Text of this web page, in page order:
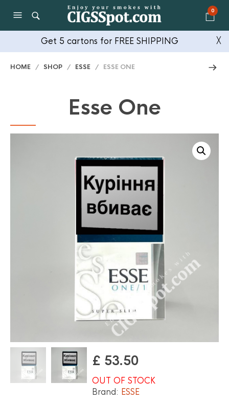
0
Get 5 cartons for FREE SHIPPING ╳
HOME / SHOP / ESSE / ESSE ONE
Esse One
£ 53.50
OUT OF STOCK
Brand: ESSE